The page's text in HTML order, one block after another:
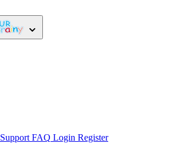
Support FAQ Login Register